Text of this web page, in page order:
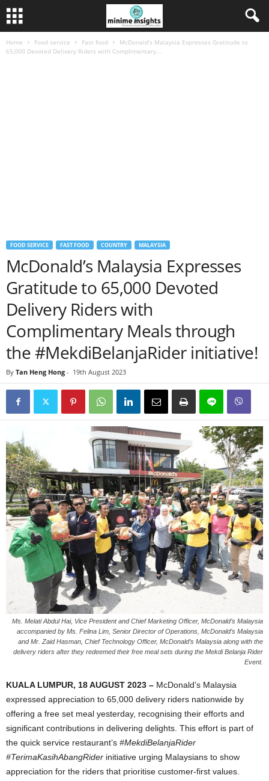
Home Food service Fast food
McDonald’s Malaysia Expresses Gratitude to
65,000 Devoted Delivery Riders with Complimentary...
FOOD SERVICE FAST FOOD COUNTRY MALAYSIA
McDonald’s Malaysia Expresses
Gratitude to 65,000 Devoted
Delivery Riders with
Complimentary Meals through
the #MekdiBelanjaRider initiative!
By Tan Heng Hong - 19th August 2023
Ms. Melati Abdul Hai, Vice President and Chief Marketing Officer, McDonald’s Malaysia
accompanied by Ms. Felina Lim, Senior Director of Operations, McDonald’s Malaysia
and Mr. Zaid Hasman, Chief Technology Officer, McDonald’s Malaysia along with the
delivery riders after they redeemed their free meal sets during the Mekdi Belanja Rider
Event.
KUALA LUMPUR, 18 AUGUST 2023 – McDonald’s Malaysia
expressed appreciation to 65,000 delivery riders nationwide by
offering a free set meal yesterday, recognising their efforts and
significant contributions in delivering delights. This effort is part of
the quick service restaurant’s #MekdiBelanjaRider
#TerimaKasihAbangRider initiative urging Malaysians to show
appreciation for the riders that prioritise customer-first values.